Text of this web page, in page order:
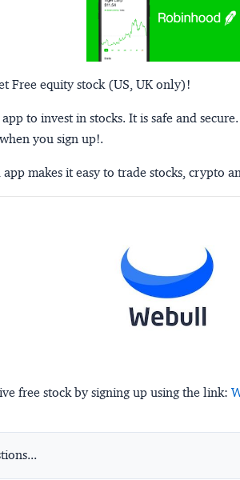
Free equity stock (US, UK only)!
to invest in stocks. It is safe and
you sign up!.
makes it easy to trade stocks, crypto
free stock by signing up using the link: